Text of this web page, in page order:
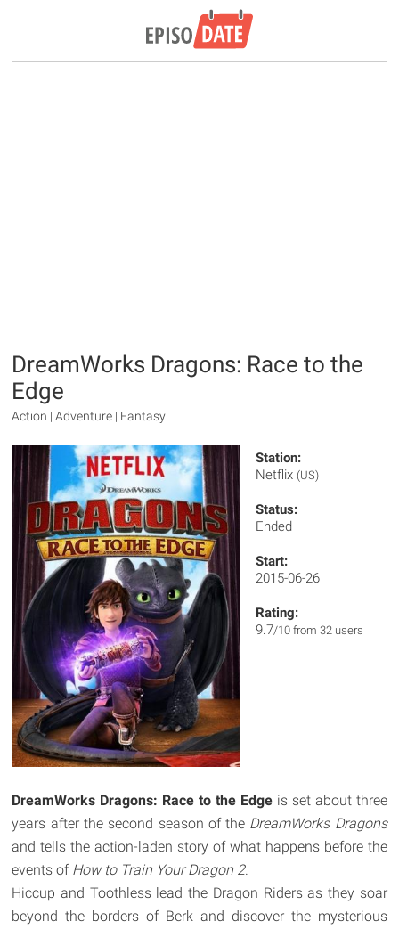
DreamWorks Dragons: Race to the
Edge
Action | Adventure | Fantasy
Station:
Netflix (US)
Status:
Ended
Start:
2015-06-26
Rating:
9.7/10 from 32 users
DreamWorks Dragons: Race to the Edgeis set about three
years after the second season of the DreamWorks Dragons
and tells the action-laden story of what happens before the
events of How to Train Your Dragon 2.
Hiccup and Toothless lead the Dragon Riders as they soar
beyond the borders of Berk and discover the mysterious